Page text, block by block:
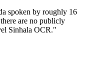
spoken by roughly 16
are no publicly
Sinhala OCR."